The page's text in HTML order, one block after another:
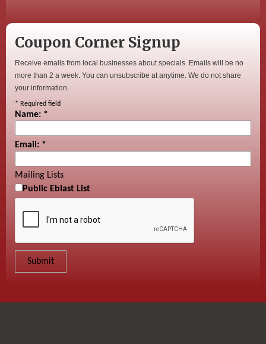
Coupon Corner Signup
Receive emails from local businesses about specials. Emails will be no
more than 2 a week. You can unsubscribe at anytime. We do not share
your information.
* Required field
Name: *
Email: *
Mailing Lists
Public Eblast List